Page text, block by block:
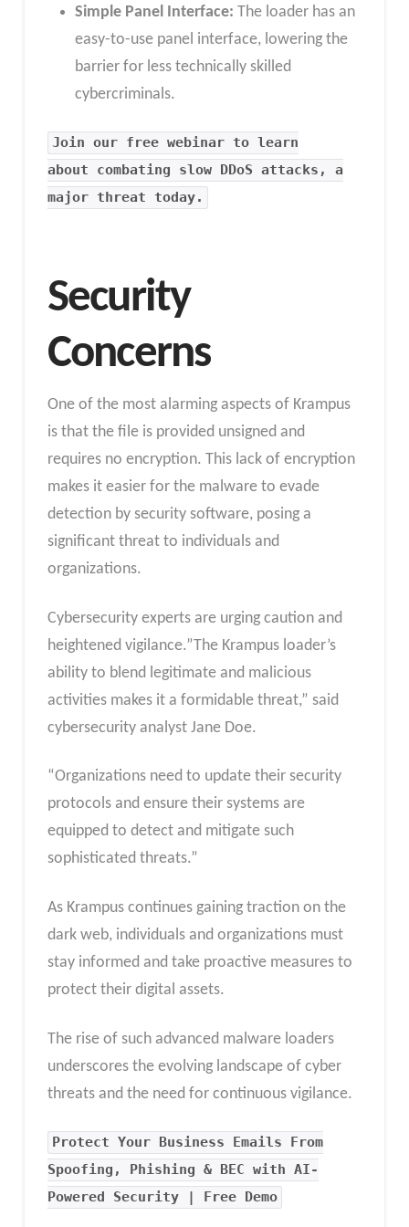
Simple Panel Interface: The loader has an
easy-to-use panel interface, lowering the
barrier for less technically skilled
cybercriminals.
Join our free webinar to learn
about combating slow DDoS attacks, a
major threat today.
Security
Concerns
One of the most alarming aspects of Krampus
is that the file is provided unsigned and
requires no encryption. This lack of encryption
makes it easier for the malware to evade
detection by security software, posing a
significant threat to individuals and
organizations.
Cybersecurity experts are urging caution and
heightened vigilance.”The Krampus loader’s
ability to blend legitimate and malicious
activities makes it a formidable threat,” said
cybersecurity analyst Jane Doe.
“Organizations need to update their security
protocols and ensure their systems are
equipped to detect and mitigate such
sophisticated threats.”
As Krampus continues gaining traction on the
dark web, individuals and organizations must
stay informed and take proactive measures to
protect their digital assets.
The rise of such advanced malware loaders
underscores the evolving landscape of cyber
threats and the need for continuous vigilance.
Protect Your Business Emails From
Spoofing, Phishing & BEC with AI-
Powered Security | Free Demo